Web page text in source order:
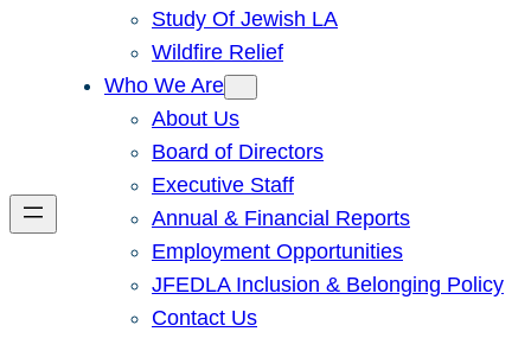
Study Of Jewish LA
Wildfire Relief
Who We Are
About Us
Board of Directors
Executive Staff
Annual & Financial Reports
Employment Opportunities
JFEDLA Inclusion & Belonging Policy
Contact Us